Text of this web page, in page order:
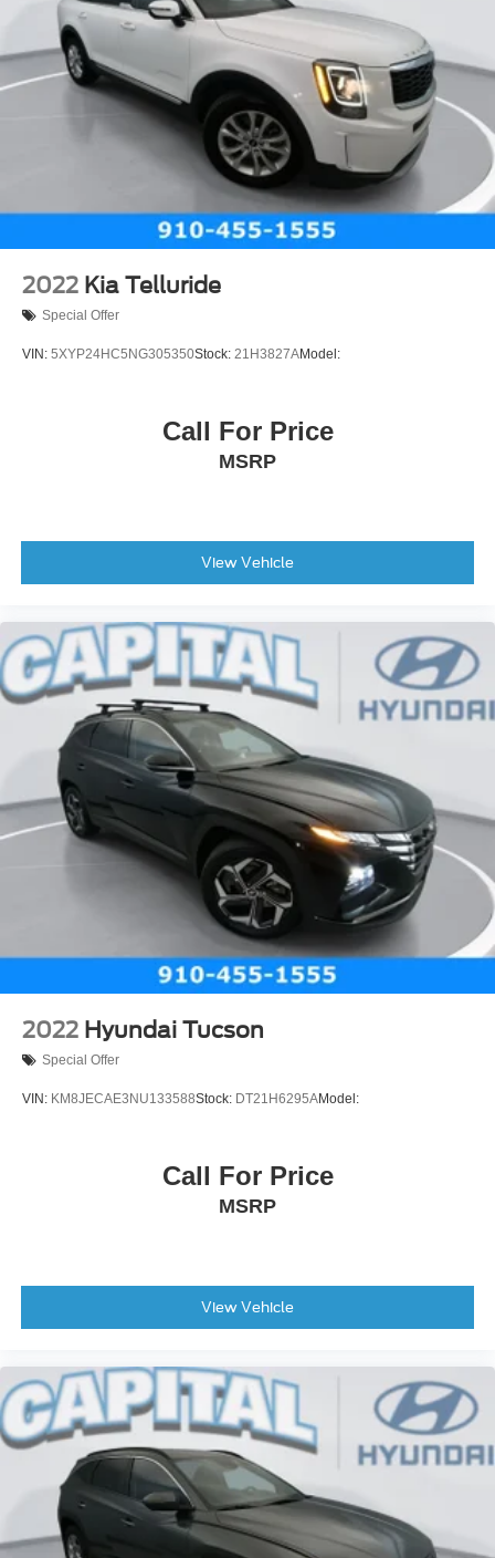
2022 Kia Telluride
Special Offer
VIN: 5XYP24HC5NG305350Stock: 21H3827AModel:
Call For Price
MSRP
View Vehicle
2022 Hyundai Tucson
Special Offer
VIN: KM8JECAE3NU133588Stock: DT21H6295AModel:
Call For Price
MSRP
View Vehicle